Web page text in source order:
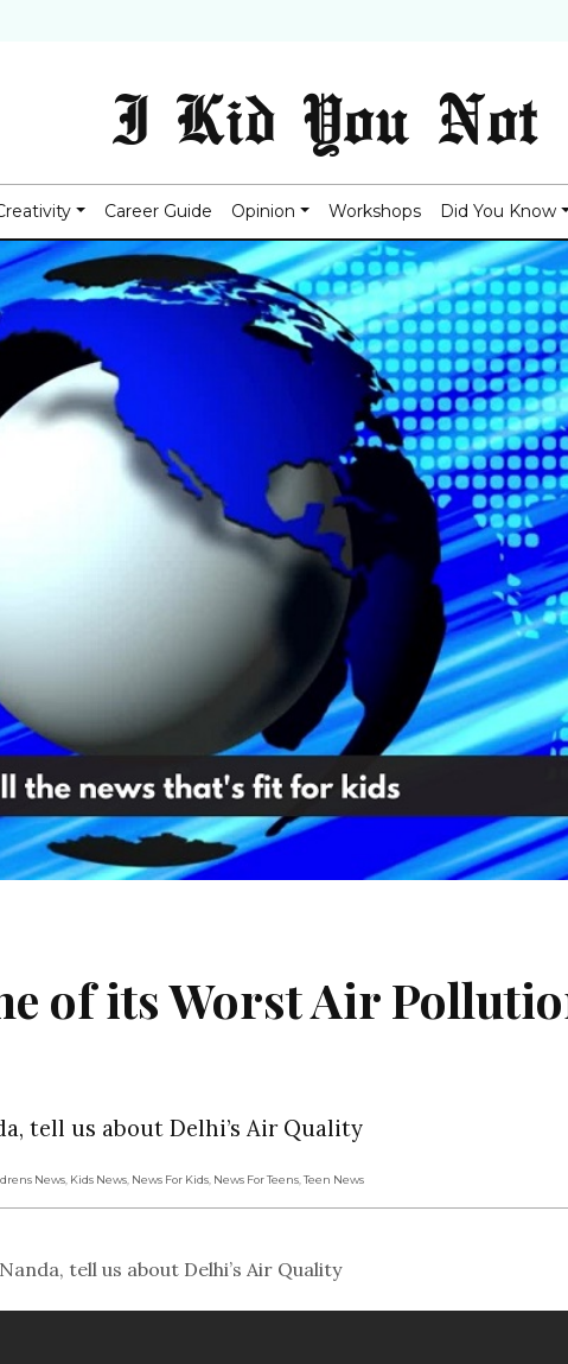
I Kid You Not
Career Guide Opinion Workshops Did You Know
of its Worst Air
tell us about Delhi’s Air Quality
News Kids News News For Kids News For Teens Teen News
tell us about Delhi’s Air Quality